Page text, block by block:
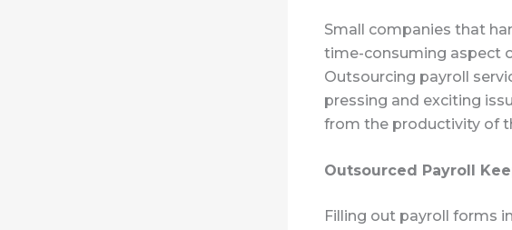
Small companies that
time-consuming aspect
Outsourcing payroll
pressing and exciting
from the productivity of
Outsourced Payroll
Filling out payroll forms